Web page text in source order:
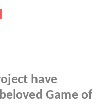
have
Game of